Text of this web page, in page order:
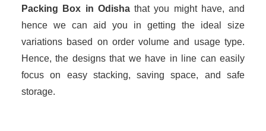
Packing Box in Odisha that you might have, and
hence we can aid you in getting the ideal size
variations based on order volume and usage type.
Hence, the designs that we have in line can easily
focus on easy stacking, saving space, and safe
storage.